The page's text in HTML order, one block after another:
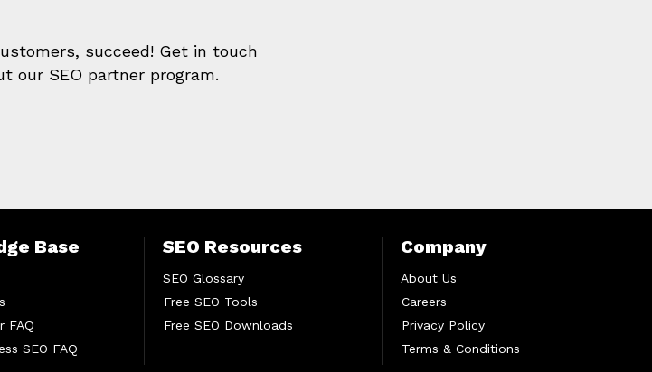
succeed! Get in touch
our SEO partner program.
Base
FAQ
SEO FAQ
SEO Resources
SEO Glossary
Free SEO Tools
Free SEO Downloads
Company
About Us
Careers
Privacy Policy
Terms & Conditions